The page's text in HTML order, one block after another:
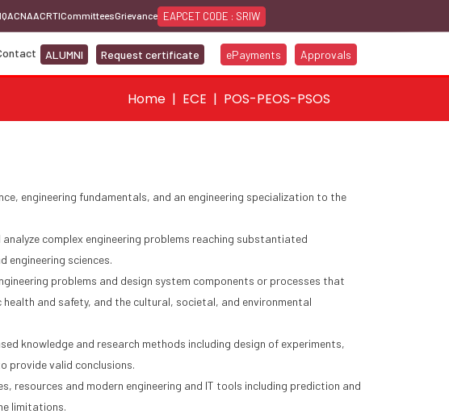
IQACNAACRTICommitteesGrievance EAPCET CODE : SRIW
ALUMNI Request certificate ePayments Approvals
Home ECE POS-PEOS-PSOS
engineering fundamentals, and an engineering specialization to the
complex engineering problems reaching substantiated
engineering sciences.
problems and design system components or processes that
and safety, and the cultural, societal, and environmental
knowledge and research methods including design of experiments,
provide valid conclusions.
resources and modern engineering and IT tools including prediction and
limitations.